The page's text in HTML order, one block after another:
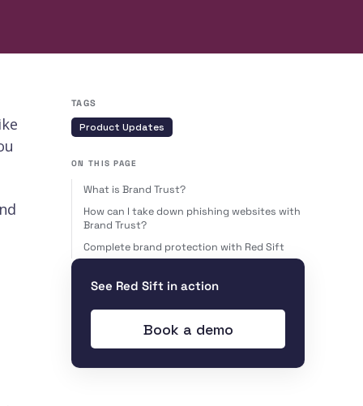
TAGS
Product Updates
ON THIS PAGE
What is Brand Trust?
How can I take down phishing websites with
Brand Trust?
Complete brand protection with Red Sift
See Red Sift in action
Book a demo